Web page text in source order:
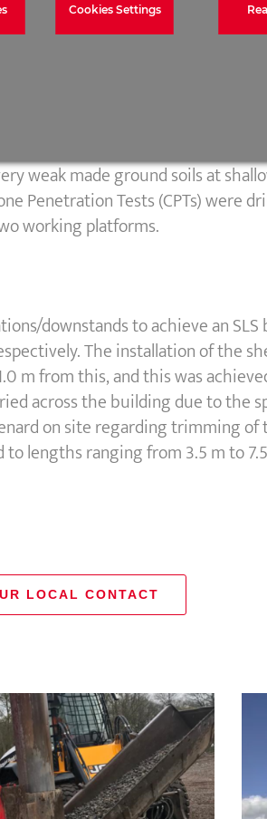
consistency made ground
coverage of the specific site
weak made ground soils at
Penetration Tests (CPTs) were
working platforms.
downstands to achieve an
The installation of the
m from this, and this was
across the building due to the
on site regarding trimming
lengths ranging from 3.5 m to
LOCAL CONTACT
Cookies Settings